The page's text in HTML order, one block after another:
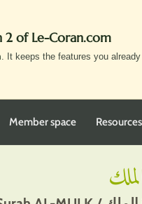
2 of Le-Coran.com
. It keeps the features you
Member space Resources